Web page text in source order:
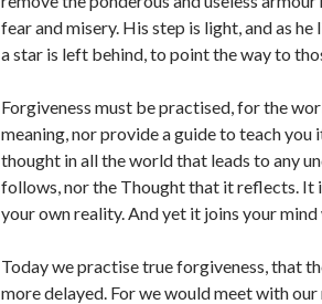
fear and misery. His step is light, and as
a star is left behind, to point the way to
Forgiveness must be practised, for the
meaning, nor provide a guide to teach you
thought in all the world that leads to any
follows, nor the Thought that it reflects. It
your own reality. And yet it joins your
Today we practise true forgiveness, that
more delayed. For we would meet with